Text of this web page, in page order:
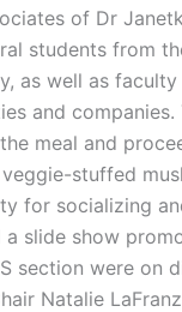
of Dr
students from
as well as faculty
and companies.
meal and
stuffed
for socializing
slide show
section were on
Natalie